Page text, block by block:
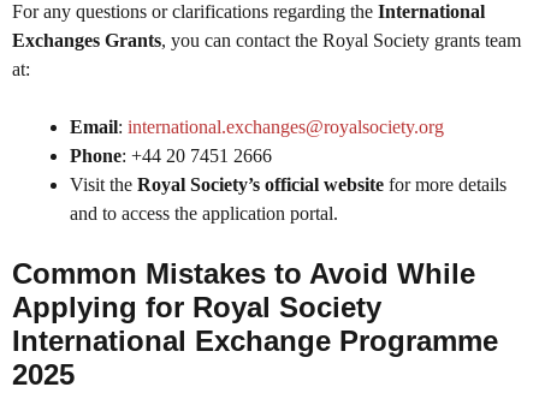
For any questions or clarifications regarding the International
Exchanges Grants, you can contact the Royal Society grants team
at:
Email: international.exchanges@royalsociety.org
Phone: +44 20 7451 2666
Visit the Royal Society’s official website for more details
and to access the application portal.
Common Mistakes to Avoid While
Applying for Royal Society
International Exchange Programme
2025